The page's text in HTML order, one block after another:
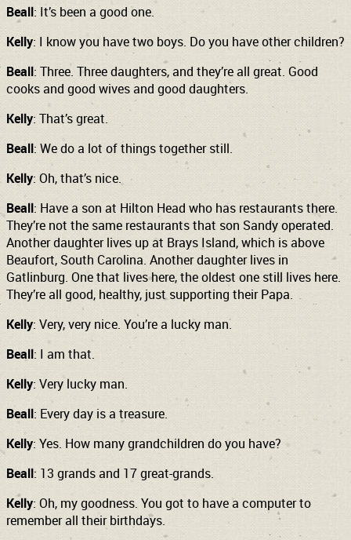
Beall: It’s been a good one.
Kelly: I know you have two boys. Do you have other children?
Beall: Three. Three daughters, and they’re all great. Good
cooks and good wives and good daughters.
Kelly: That’s great.
Beall: We do a lot of things together still.
Kelly: Oh, that’s nice.
Beall: Have a son at Hilton Head who has restaurants there.
They’re not the same restaurants that son Sandy operated.
Another daughter lives up at Brays Island, which is above
Beaufort, South Carolina. Another daughter lives in
Gatlinburg. One that lives here, the oldest one still lives here.
They’re all good, healthy, just supporting their Papa.
Kelly: Very, very nice. You’re a lucky man.
Beall: I am that.
Kelly: Very lucky man.
Beall: Every day is a treasure.
Kelly: Yes. How many grandchildren do you have?
Beall: 13 grands and 17 great-grands.
Kelly: Oh, my goodness. You got to have a computer to
remember all their birthdays.